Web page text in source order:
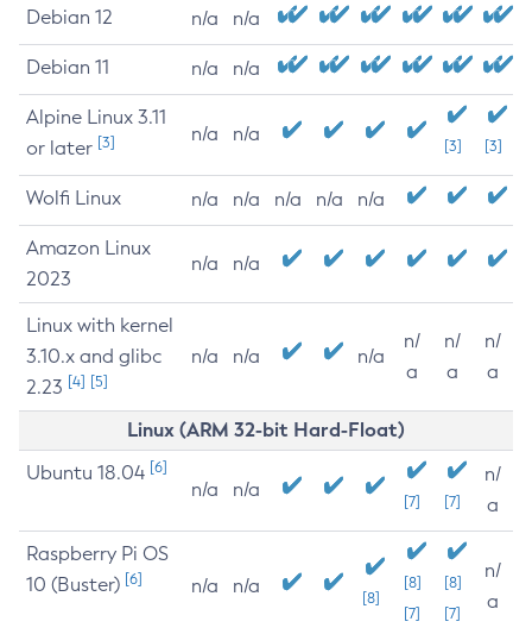
Debian 12 n/a n/a
Debian 11 n/a n/a
Alpine Linux 3.11
or later [3] n/a n/a
[3] [3]
Wolfi Linux n/a n/a n/a n/a n/a
Amazon Linux
2023
n/a n/a
Linux with kernel
3.10.x and glibc
2.23 [4] [5]
n/a n/a n/a
n/
a
n/
a
n/
a
Linux (ARM 32-bit Hard-Float)
Ubuntu 18.04 [6]
n/a n/a
[7] [7]
n/
a
Raspberry Pi OS
10 (Buster) [6] n/a n/a
[8]
[8]
[7]
[8]
[7]
n/
a